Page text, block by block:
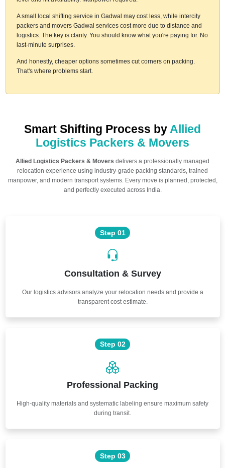
A small local shifting service in Gadwal may cost less, while intercity
packers and movers Gadwal services cost more due to distance and
logistics. The key is clarity. You should know what you're paying for. No
last-minute surprises.
And honestly, cheaper options sometimes cut corners on packing.
That's where problems start.
Smart Shifting Process by Allied
Logistics Packers & Movers
Allied Logistics Packers & Movers delivers a professionally managed
relocation experience using industry-grade packing standards, trained
manpower, and modern transport systems. Every move is planned, protected,
and perfectly executed across India.
Step 01
Consultation & Survey
Our logistics advisors analyze your relocation needs and provide a
transparent cost estimate.
Step 02
Professional Packing
High-quality materials and systematic labeling ensure maximum safety
during transit.
Step 03